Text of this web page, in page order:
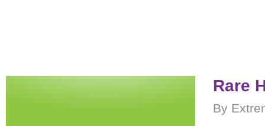
Rare
By